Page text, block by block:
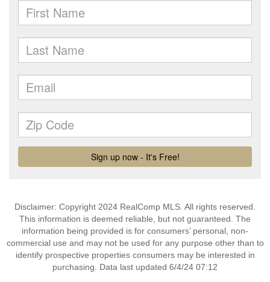
Disclaimer: Copyright 2024 RealComp MLS. All rights reserved.
This information is deemed reliable, but not guaranteed. The
information being provided is for consumers’ personal, non-
commercial use and may not be used for any purpose other than to
identify prospective properties consumers may be interested in
purchasing. Data last updated 6/4/24 07:12